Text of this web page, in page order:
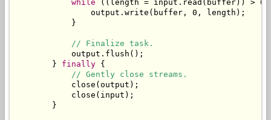
while ((length = input.read(buffer)) >
                output.write(buffer, 0, length);
            }
// Finalize task.
            output.flush();
        }
finally {
// Gently close streams.
            close(output);
            close(input);
        }